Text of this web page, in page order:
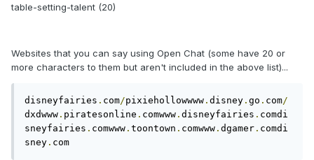
table-setting-talent (20)
Websites that you can say using Open Chat (some have 20 or
more characters to them but aren't included in the above list)...
disneyfairies . com/pixiehollowwww . disney . go . com/
dxdwww . piratesonline . comwww . disneyfairies . comdi
sneyfairies . comwww . toontown . comwww . dgamer . comdi
sney . com